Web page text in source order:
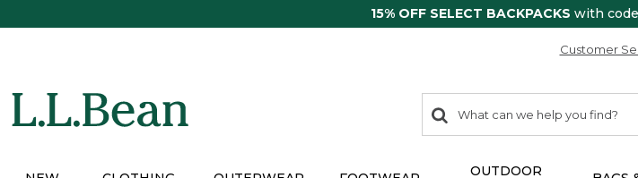
15% OFF SELECT BACKPACKS with
Customer
search
items
Search:
OUTDOOR